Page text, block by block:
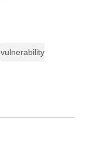
vulnerability